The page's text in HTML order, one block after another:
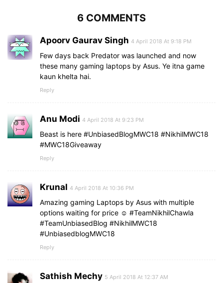
6 COMMENTS
Apoorv Gaurav Singh 4 April 2018 At 9:18 PM
Few days back Predator was launched and now
these many gaming laptops by Asus. Ye itna game
kaun khelta hai. ️
Reply
Anu Modi 4 April 2018 At 9:23 PM
Beast is here #UnbiasedBlogMWC18 #NikhilMWC18
#MWC18Giveaway
Reply
Krunal 4 April 2018 At 10:36 PM
Amazing gaming Laptops by Asus with multiple
options waiting for price ☺️ #TeamNikhilChawla
#TeamUnbiasedBlog #NikhilMWC18
#UnbiasedblogMWC18
Reply
Sathish Mechy 5 April 2018 At 12:37 AM